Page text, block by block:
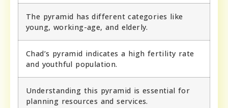
The pyramid has different categories like
young, working-age, and elderly.
Chad’s pyramid indicates a high fertility rate
and youthful population.
Understanding this pyramid is essential for
planning resources and services.